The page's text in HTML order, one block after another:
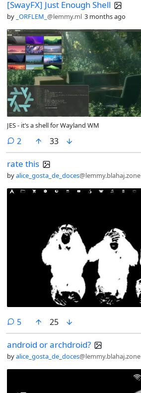
[SwayFX] Just Enough Shell
by _ORFLEM_ @lemmy.ml 3 months ago
JES - it’s a shell for Wayland WM
2 comments
33
rate this
byalice_gosta_de_doces@lemmy.blahaj.zone
5comments
25
android or archdroid?
byalice_gosta_de_doces@lemmy.blahaj.zone